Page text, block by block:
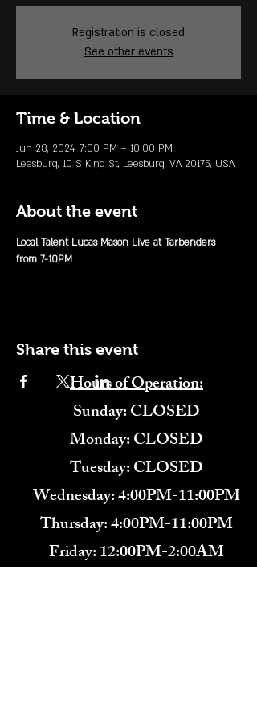
Registration is closed
See other events
Time & Location
Jun 28, 2024, 7:00 PM – 10:00 PM
Leesburg, 10 S King St, Leesburg, VA 20175, USA
About the event
Local Talent Lucas Mason Live at Tarbenders
from 7-10PM
Share this event
Hours of Operation:
​Sunday: CLOSED
Monday: CLOSED
Tuesday: CLOSED
Wednesday: 4:00PM-11:00PM
Thursday: 4:00PM-11:00PM
Friday: 12:00PM-2:00AM